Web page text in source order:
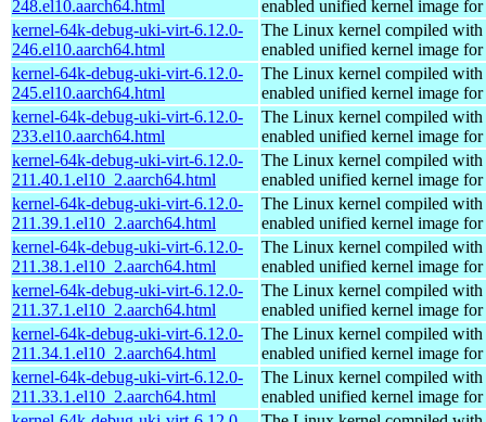
248.el10.aarch64.html
enabled unified kernel image
kernel-64k-debug-uki-virt-6.12.0-
246.el10.aarch64.html
The Linux kernel compiled with
enabled unified kernel image
kernel-64k-debug-uki-virt-6.12.0-
245.el10.aarch64.html
The Linux kernel compiled with
enabled unified kernel image
kernel-64k-debug-uki-virt-6.12.0-
233.el10.aarch64.html
The Linux kernel compiled with
enabled unified kernel image
kernel-64k-debug-uki-virt-6.12.0-
211.40.1.el10_2.aarch64.html
The Linux kernel compiled with
enabled unified kernel image
kernel-64k-debug-uki-virt-6.12.0-
211.39.1.el10_2.aarch64.html
The Linux kernel compiled with
enabled unified kernel image
kernel-64k-debug-uki-virt-6.12.0-
211.38.1.el10_2.aarch64.html
The Linux kernel compiled with
enabled unified kernel image
kernel-64k-debug-uki-virt-6.12.0-
211.37.1.el10_2.aarch64.html
The Linux kernel compiled with
enabled unified kernel image
kernel-64k-debug-uki-virt-6.12.0-
211.34.1.el10_2.aarch64.html
The Linux kernel compiled with
enabled unified kernel image
kernel-64k-debug-uki-virt-6.12.0-
211.33.1.el10_2.aarch64.html
The Linux kernel compiled with
enabled unified kernel image